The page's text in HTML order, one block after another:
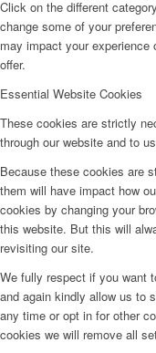
Click on the different
change some of your
may impact your
offer.
Essential Website Cookies
These cookies are strictly
through our website and to
Because these cookies are
them will have impact how
cookies by changing your
this website. But this will
revisiting our site.
We fully respect if you want
and again kindly allow us to
any time or opt in for other
cookies we will remove all